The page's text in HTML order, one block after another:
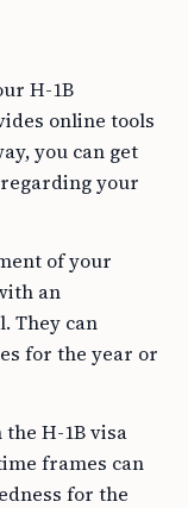
H-1B
online tools
you can get
your
of your
an
They can
for the year or
H-1B visa
frames can
for the